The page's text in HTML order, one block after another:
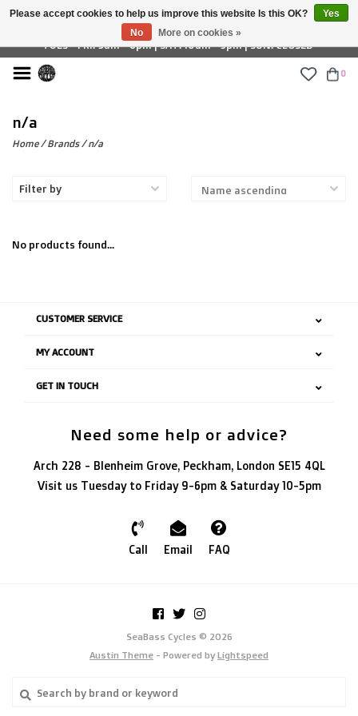
£ GBP
TUES - FRI: 9am - 6pm | SAT: 10am - 5pm | SUN: CLOSED
0
n/a
Home/Brands/n/a
Filter by
No products found...
CUSTOMER SERVICE
MY ACCOUNT
GET IN TOUCH
Need some help or advice?
Arch 228 - Blenheim Grove, Peckham, London SE15 4QL
Visit us Tuesday to Friday 9-6pm & Saturday 10-5pm
Call Email FAQ
SeaBass Cycles © 2026
Austin Theme - Powered by Lightspeed
Please accept cookies to help us improve this website Is this OK?
Yes
No
More on cookies »